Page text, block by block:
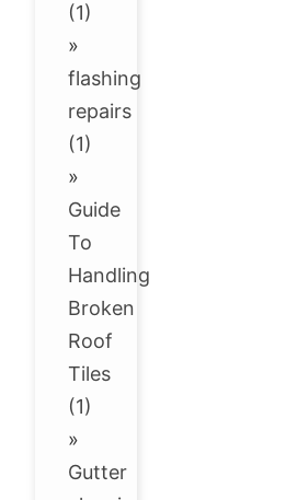
(1)
»
flashing
repairs
(1)
»
Guide
To
Handling
Broken
Roof
Tiles
(1)
»
Gutter